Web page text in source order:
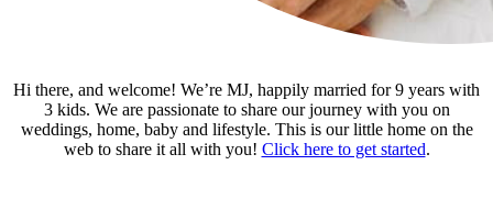
Hi there, and welcome! We’re MJ, happily married for 9 years with
3 kids. We are passionate to share our journey with you on
weddings, home, baby and lifestyle. This is our little home on the
web to share it all with you! Click here to get started.